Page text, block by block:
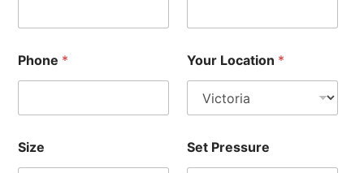
Phone * Your Location *
Size Set Pressure